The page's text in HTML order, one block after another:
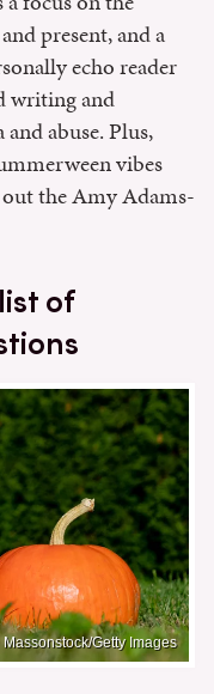
present, and a
echo reader
writing and
abuse. Plus,
vibes
the Amy Adams-
of
Massonstock/Getty Images